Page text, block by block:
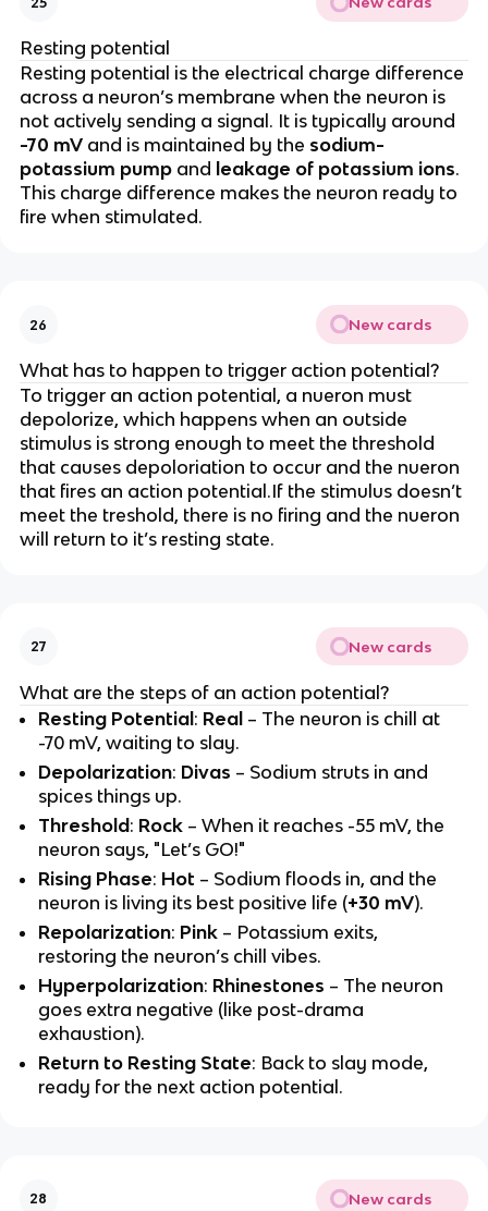
Resting potential
Resting potential is the electrical charge difference
across a neuron’s membrane when the neuron is
not actively sending a signal. It is typically around
-70 mVand is maintained by the sodium-
potassium pumpand leakage of potassium ions.
This charge difference makes the neuron ready to
fire when stimulated.
26 New cards
What has to happen to trigger action potential?
To trigger an action potential, a nueron must
depolorize, which happens when an outside
stimulus is strong enough to meet the threshold
that causes depoloriation to occur and the nueron
that fires an action potential.If the stimulus doesn’t
meet the treshold, there is no firing and the nueron
will return to it’s resting state.
27 New cards
What are the steps of an action potential?
Resting Potential: Real – The neuron is chill at
-70 mV, waiting to slay.
Depolarization: Divas – Sodium struts in and
spices things up.
Threshold: Rock – When it reaches -55 mV, the
neuron says, "Let’s GO!"
Rising Phase: Hot – Sodium floods in, and the
neuron is living its best positive life (+30 mV).
Repolarization: Pink – Potassium exits,
restoring the neuron’s chill vibes.
Hyperpolarization: Rhinestones – The neuron
goes extra negative (like post-drama
exhaustion).
Return to Resting State: Back to slay mode,
ready for the next action potential.
28 New cards